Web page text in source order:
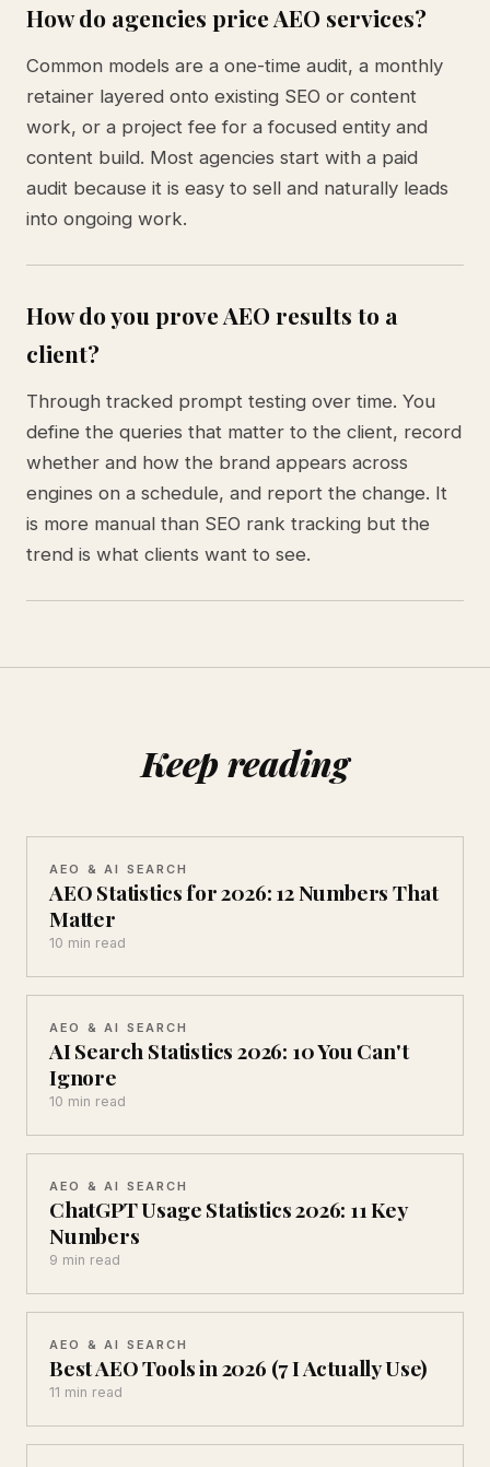
How do agencies price AEO services?
Common models are a one-time audit, a monthly
retainer layered onto existing SEO or content
work, or a project fee for a focused entity and
content build. Most agencies start with a paid
audit because it is easy to sell and naturally leads
into ongoing work.
How do you prove AEO results to a
client?
Through tracked prompt testing over time. You
define the queries that matter to the client, record
whether and how the brand appears across
engines on a schedule, and report the change. It
is more manual than SEO rank tracking but the
trend is what clients want to see.
Keep reading
AEO & AI SEARCH
AEO Statistics for 2026: 12 Numbers That
Matter
10 min read
AEO & AI SEARCH
AI Search Statistics 2026: 10 You Can't
Ignore
10 min read
AEO & AI SEARCH
ChatGPT Usage Statistics 2026: 11 Key
Numbers
9 min read
AEO & AI SEARCH
Best AEO Tools in 2026 (7 I Actually Use)
11 min read